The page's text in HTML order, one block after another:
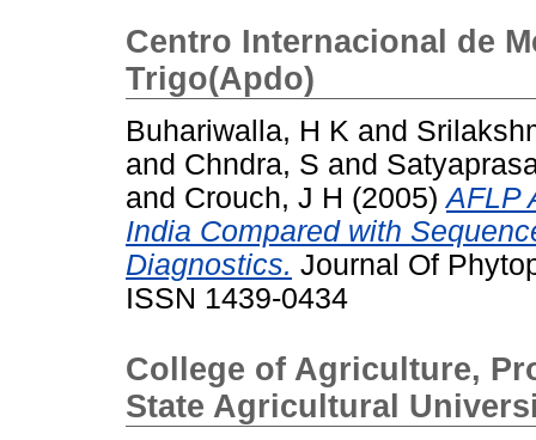
Centro Internacional de
Trigo(Apdo)
Buhariwalla, H K and
and Chndra, S and
and Crouch, J H (2005)AFLP
India Compared with
Diagnostics. Journal Of
ISSN 1439-0434
College of Agriculture,
State Agricultural